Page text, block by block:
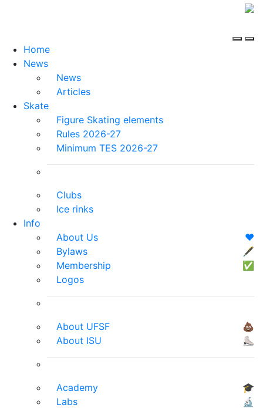
Home
News
News
Articles
Skate
Figure Skating elements
Rules 2026-27
Minimum TES 2026-27
Clubs
Ice rinks
Info
About Us
❤️
Bylaws
🖋
Membership
✅
Logos
About UFSF
💩
About ISU
⛸
Academy
🎓
Labs
🔬